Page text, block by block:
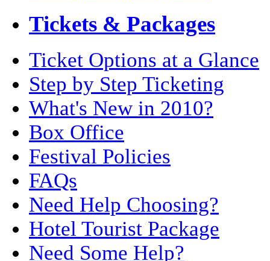
Tickets & Packages
Ticket Options at a Glance
Step by Step Ticketing
What's New in 2010?
Box Office
Festival Policies
FAQs
Need Help Choosing?
Hotel Tourist Package
Need Some Help?